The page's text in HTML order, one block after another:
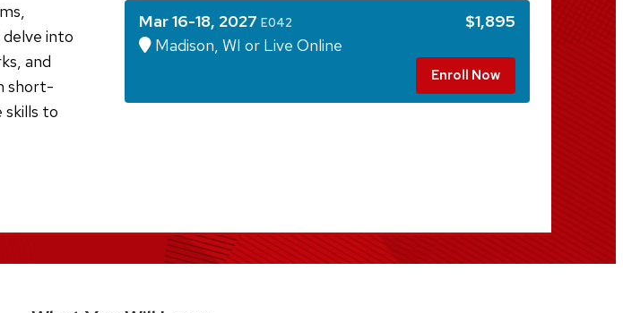
into
and
short-
skills to
Mar 16-18, 2027 E042
Madison, WI or Live Online
$1,895
Enroll Now